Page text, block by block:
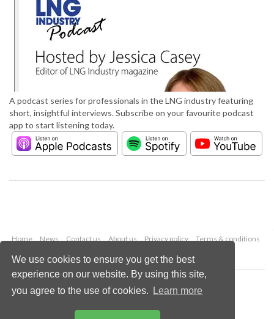
We use cookies to ensure you get the best
experience on our website. By using this site,
you agree to the use of cookies.
Learn more
A podcast series for professionals in the LNG industry featuring
short, insightful interviews. Subscribe on your favourite podcast
app to start listening today.
Home News Contact us About us Privacy policy
Terms & conditions
Copyright © 2026 Palladian Publications Ltd.
All rights reserved
enquiries@lngindustry.com